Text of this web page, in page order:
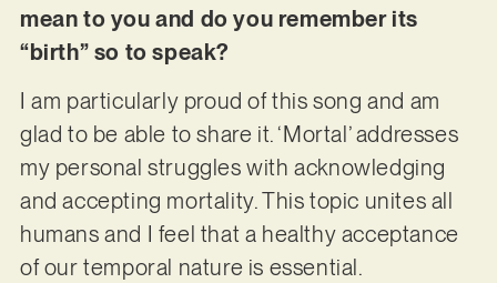
mean to you and do you remember its
“birth” so to speak?
I am particularly proud of this song and am
glad to be able to share it. ‘Mortal’ addresses
my personal struggles with acknowledging
and accepting mortality. This topic unites all
humans and I feel that a healthy acceptance
of our temporal nature is essential.